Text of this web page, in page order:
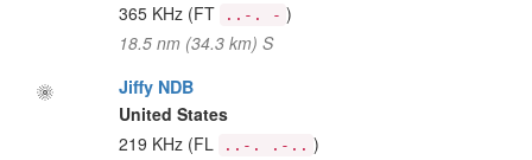
365 KHz (FT ..-. - )
18.5 nm (34.3 km) S
Jiffy NDB
United States
219 KHz (FL ..-. .-.. )